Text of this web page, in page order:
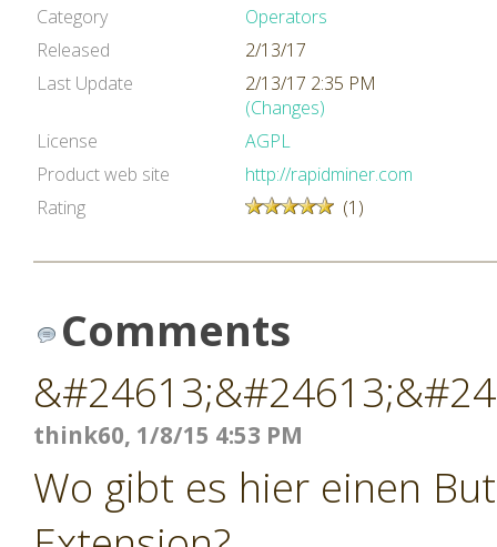
Category
Operators
Released
2/13/17
Last Update
2/13/17 2:35 PM
(Changes)
License
AGPL
Product web site
http://rapidminer.com
Rating
(1)
Comments
think60, 1/8/15 4:53 PM
Wo gibt es hier einen